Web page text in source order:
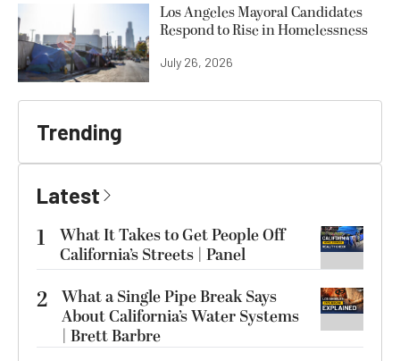
Los Angeles Mayoral Candidates
Respond to Rise in Homelessness
July 26, 2026
Trending
Latest
1
What It Takes to Get People Off
California’s Streets | Panel
2 What a Single Pipe Break Says
About California’s Water Systems
| Brett Barbre